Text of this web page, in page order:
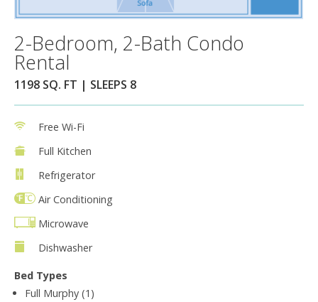
2-Bedroom, 2-Bath Condo
Rental
1198 SQ. FT | SLEEPS 8
Free Wi-Fi
Full Kitchen
Refrigerator
Air Conditioning
Microwave
Dishwasher
Bed Types
Full Murphy (1)